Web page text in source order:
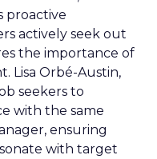
proactive
actively seek out
the importance of
Lisa Orbé-Austin,
seekers to
with the same
ensuring
with target